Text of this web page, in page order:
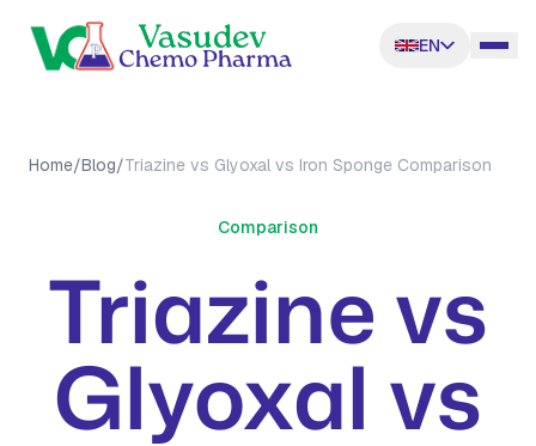
EN
Home/Blog/Triazine vs Glyoxal vs Iron Sponge Comparison
Comparison
Triazine vs
Glyoxal vs